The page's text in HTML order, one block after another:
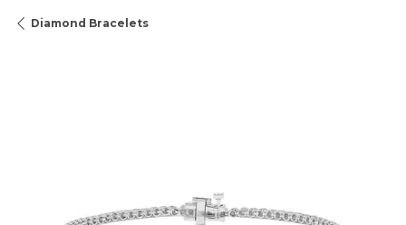
Diamond Bracelets